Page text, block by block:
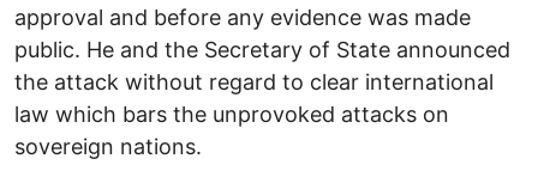
approval and before any evidence was made
public. He and the Secretary of State announced
the attack without regard to clear international
law which bars the unprovoked attacks on
sovereign nations.